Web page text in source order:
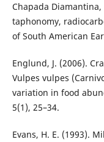
Chapada
taphonomy,
of South American
Englund, J. (2006).
Vulpes vulpes
variation in food
5(1), 25–34.
Evans, H. E. (1993).